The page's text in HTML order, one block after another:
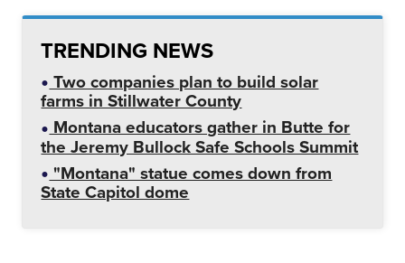
TRENDING NEWS
Two companies plan to build solar
farms in Stillwater County
Montana educators gather in Butte for
the Jeremy Bullock Safe Schools Summit
"Montana" statue comes down from
State Capitol dome